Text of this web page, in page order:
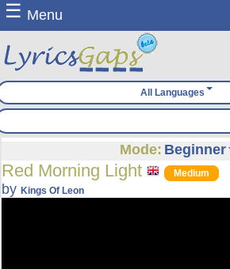
☰ Menu
All Languages
Mode: Beginner
Red Morning Light Medium
byKings Of Leon